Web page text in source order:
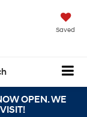
Saved
OPEN. WE